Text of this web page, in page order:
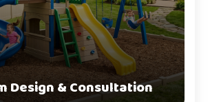
Design & Consultation